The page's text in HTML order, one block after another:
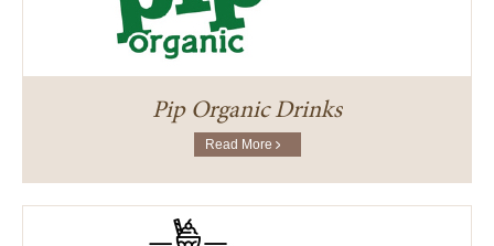
Pip Organic Drinks
Read More